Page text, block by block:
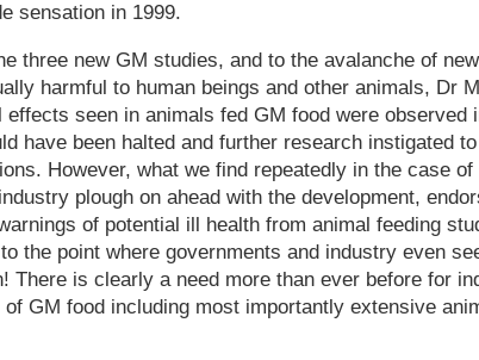
sensation in 1999.
three new GM studies, and to the avalanche of
harmful to human beings and other animals, Dr
effects seen in animals fed GM food were
have been halted and further research instigated
However, what we find repeatedly in the case
plough on ahead with the development,
of potential ill health from animal feeding
the point where governments and industry even
There is clearly a need more than ever before for
GM food including most importantly extensive